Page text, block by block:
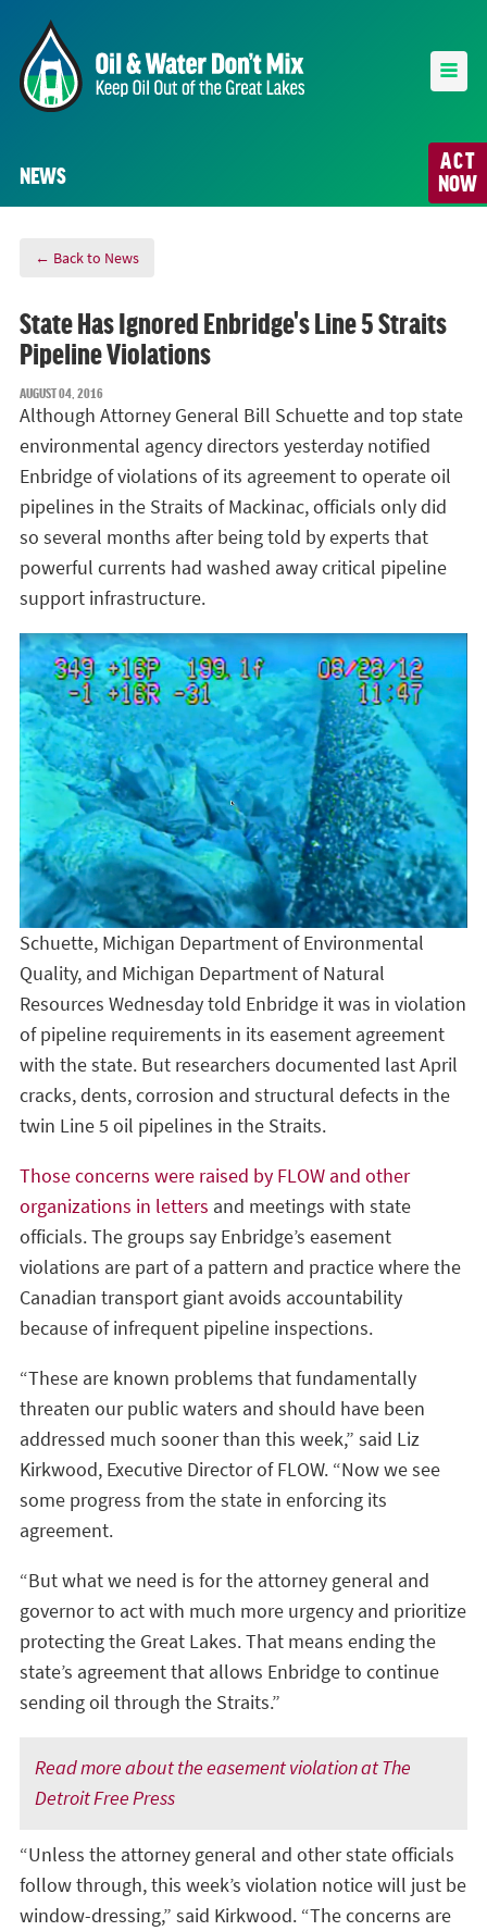
ACT
NOW
NEWS
← Back to News
State Has Ignored Enbridge's Line 5 Straits
Pipeline Violations
AUGUST 04, 2016
Although Attorney General Bill Schuette and top state
environmental agency directors yesterday notified
Enbridge of violations of its agreement to operate oil
pipelines in the Straits of Mackinac, officials only did
so several months after being told by experts that
powerful currents had washed away critical pipeline
support infrastructure.
Schuette, Michigan Department of Environmental
Quality, and Michigan Department of Natural
Resources Wednesday told Enbridge it was in violation
of pipeline requirements in its easement agreement
with the state. But researchers documented last April
cracks, dents, corrosion and structural defects in the
twin Line 5 oil pipelines in the Straits.
Those concerns were raised by FLOW and other
organizations in letters and meetings with state
officials. The groups say Enbridge’s easement
violations are part of a pattern and practice where the
Canadian transport giant avoids accountability
because of infrequent pipeline inspections.
“These are known problems that fundamentally
threaten our public waters and should have been
addressed much sooner than this week,” said Liz
Kirkwood, Executive Director of FLOW. “Now we see
some progress from the state in enforcing its
agreement.
“But what we need is for the attorney general and
governor to act with much more urgency and prioritize
protecting the Great Lakes. That means ending the
state’s agreement that allows Enbridge to continue
sending oil through the Straits.”
Read more about the easement violation at The
Detroit Free Press
“Unless the attorney general and other state officials
follow through, this week’s violation notice will just be
window-dressing,” said Kirkwood. “The concerns are